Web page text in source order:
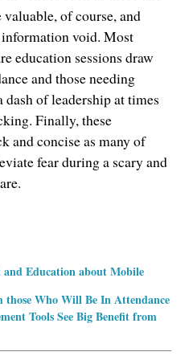
valuable, of course, and
void. Most
education sessions draw
and those needing
of leadership at times
Finally, these
and concise as many of
fear during a scary and
Education about Mobile
those Who Will Be In Attendance
Tools See Big Benefit from